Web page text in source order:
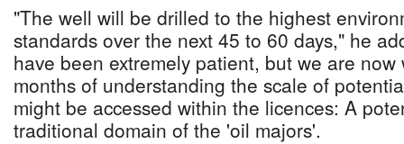
"The well will be drilled to the highest
standards over the next 45 to 60 days," he
have been extremely patient, but we are
months of understanding the scale of
might be accessed within the licences: A
traditional domain of the 'oil majors'.